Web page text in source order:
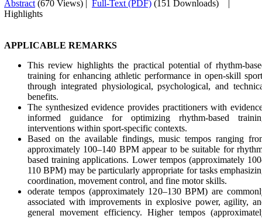
Abstract (670 Views) Full-Text (PDF) (151 Downloads)
Highlights
APPLICABLE REMARKS
This review highlights the practical potential of rhythm-
training for enhancing athletic performance in open-skill
through integrated physiological, psychological, and
benefits.
The synthesized evidence provides practitioners with
informed guidance for optimizing rhythm-based
interventions within sport-specific contexts.
Based on the available findings, music tempos ranging
approximately 100–140 BPM appear to be suitable for
based training applications. Lower tempos (approximately
110 BPM) may be particularly appropriate for tasks
coordination, movement control, and fine motor skills.
oderate tempos (approximately 120–130 BPM) are
associated with improvements in explosive power, agility,
general movement efficiency. Higher tempos